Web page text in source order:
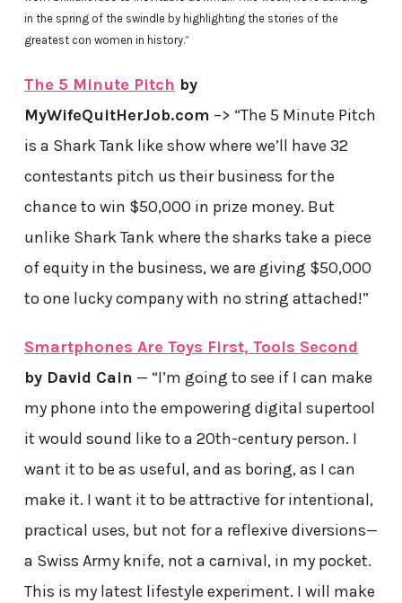
in the spring of the swindle by highlighting the stories of the
greatest con women in history.”
The 5 Minute Pitch by
MyWifeQuitHerJob.com –> “The 5 Minute Pitch
is a Shark Tank like show where we’ll have 32
contestants pitch us their business for the
chance to win $50,000 in prize money. But
unlike Shark Tank where the sharks take a piece
of equity in the business, we are giving $50,000
to one lucky company with no string attached!”
Smartphones Are Toys First, Tools Second
by David Cain — “I’m going to see if I can make
my phone into the empowering digital supertool
it would sound like to a 20th-century person. I
want it to be as useful, and as boring, as I can
make it. I want it to be attractive for intentional,
practical uses, but not for a reflexive diversions—
a Swiss Army knife, not a carnival, in my pocket.
This is my latest lifestyle experiment. I will make